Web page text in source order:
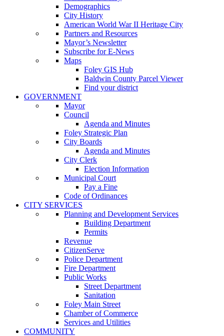
Demographics
City History
American World War II Heritage City
Partners and Resources
Mayor’s Newsletter
Subscribe for E-News
Maps
Foley GIS Hub
Baldwin County Parcel Viewer
Find your district
GOVERNMENT
Mayor
Council
Agenda and Minutes
Foley Strategic Plan
City Boards
Agenda and Minutes
City Clerk
Election Information
Municipal Court
Pay a Fine
Code of Ordinances
CITY SERVICES
Planning and Development Services
Building Department
Permits
Revenue
CitizenServe
Police Department
Fire Department
Public Works
Street Department
Sanitation
Foley Main Street
Chamber of Commerce
Services and Utilities
COMMUNITY